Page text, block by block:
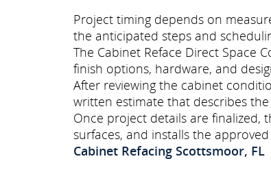
Project timing depends on
the anticipated steps and
The Cabinet Reface Direct Space
finish options, hardware, and
After reviewing the cabinet
written estimate that describes
Once project details are finalized,
surfaces, and installs the
Cabinet Refacing Scottsmoor, FL